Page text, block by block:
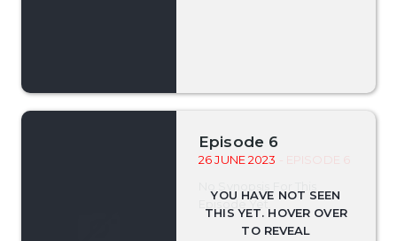
Episode 6
26 JUNE 2023 - EPISODE 6
Episode Yet.